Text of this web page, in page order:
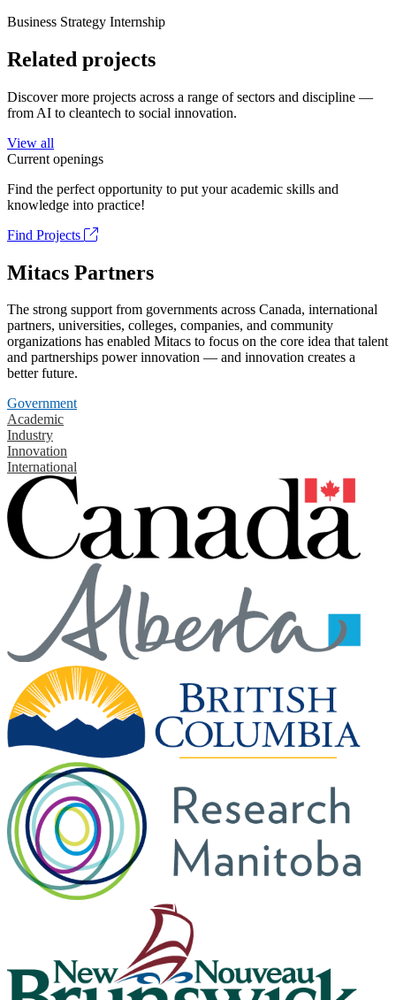
Business Strategy Internship
Related projects
Discover more projects across a range of sectors and discipline —
from AI to cleantech to social innovation.
View all
Current openings
Find the perfect opportunity to put your academic skills and
knowledge into practice!
Find Projects
Mitacs Partners
The strong support from governments across Canada, international
partners, universities, colleges, companies, and community
organizations has enabled Mitacs to focus on the core idea that talent
and partnerships power innovation — and innovation creates a
better future.
Government
Academic
Industry
Innovation
International